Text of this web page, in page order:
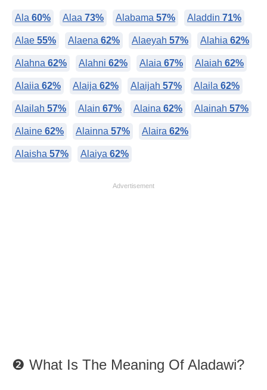
Ala 60% Alaa 73% Alabama 57% Aladdin 71%
Alae 55% Alaena 62% Alaeyah 57% Alahia 62%
Alahna 62% Alahni 62% Alaia 67% Alaiah 62%
Alaiia 62% Alaija 62% Alaijah 57% Alaila 62%
Alailah 57% Alain 67% Alaina 62% Alainah 57%
Alaine 62% Alainna 57% Alaira 62%
Alaisha 57% Alaiya 62%
Advertisement
❷ What Is The Meaning Of Aladawi?